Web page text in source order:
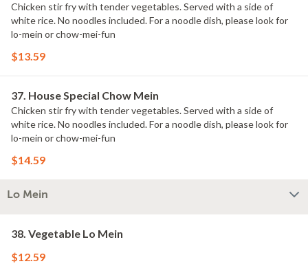
Chicken stir fry with tender vegetables. Served with a side of
white rice. No noodles included. For a noodle dish, please look for
lo-mein or chow-mei-fun
$13.59
37. House Special Chow Mein
Chicken stir fry with tender vegetables. Served with a side of
white rice. No noodles included. For a noodle dish, please look for
lo-mein or chow-mei-fun
$14.59
Lo Mein
38. Vegetable Lo Mein
$12.59